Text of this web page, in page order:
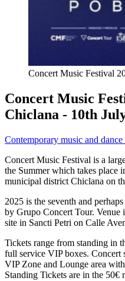
Concert Music Festival
Concert Music
Chiclana - 10th
Contemporary music and
Concert Music Festival is a
the Summer which takes place
municipal district Chiclana on
2025 is the seventh and
by Grupo Concert Tour. Venue
site in Sancti Petri on Calle
Tickets range from standing in
full service VIP boxes. Concert
VIP Zone and Lounge area
Standing Tickets are in the 50€